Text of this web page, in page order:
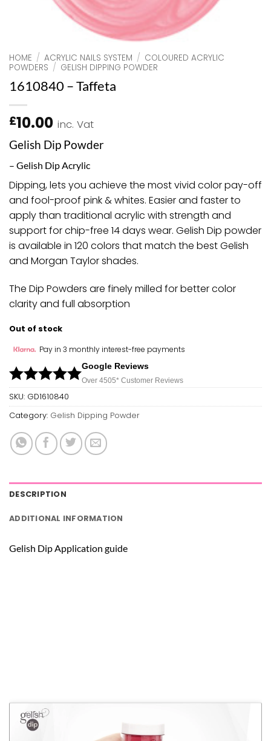
HOME / ACRYLIC NAILS SYSTEM / COLOURED ACRYLIC
POWDERS / GELISH DIPPING POWDER
1610840 – Taffeta
£10.00 inc. Vat
Gelish Dip Powder
– Gelish Dip Acrylic
Dipping, lets you achieve the most vivid color pay-off
and fool-proof pink & whites. Easier and faster to
apply than traditional acrylic with strength and
support for chip-free 14 days wear. Gelish Dip powder
is available in 120 colors that match the best Gelish
and Morgan Taylor shades.
The Dip Powders are finely milled for better color
clarity and full absorption
Out of stock
Pay in 3 monthly interest-free payments
Google Reviews
Over 4505* Customer Reviews
SKU: GD1610840
Category: Gelish Dipping Powder
DESCRIPTION
ADDITIONAL INFORMATION
Gelish Dip Application guide